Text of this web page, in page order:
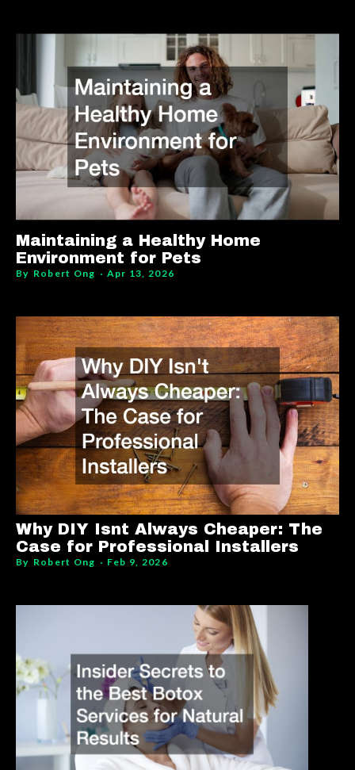
Maintaining a Healthy Home
Environment for Pets
By Robert Ong Apr 13, 2026
Why DIY Isnt Always Cheaper: The
Case for Professional Installers
By Robert Ong Feb 9, 2026